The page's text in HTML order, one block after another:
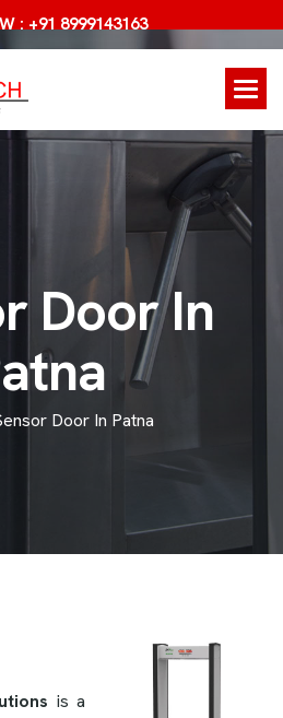
: +91 8999143163
r DoorIn
atna
Door In Patna
is a